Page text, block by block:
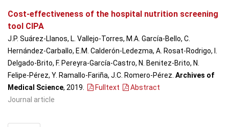
Cost-effectiveness of the hospital nutrition screening
tool CIPA
J.P. Suárez-Llanos, L. Vallejo-Torres, M.A. García-Bello, C.
Hernández-Carballo, E.M. Calderón-Ledezma, A. Rosat-Rodrigo, I.
Delgado-Brito, F. Pereyra-García-Castro, N. Benitez-Brito, N.
Felipe-Pérez, Y. Ramallo-Fariña, J.C. Romero-Pérez. Archives of
Medical Science, 2019 Fulltext
Abstract
Journal article